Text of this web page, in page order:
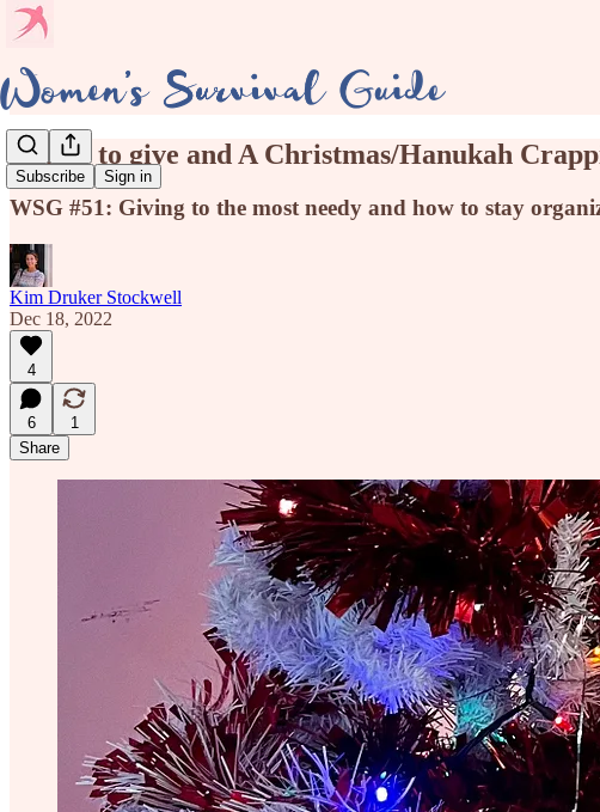
Subscribe Sign in
A time to give and A Christmas/Hanukah
WSG #51: Giving to the most needy and how to stay
Kim Druker Stockwell
Dec 18, 2022
4
6
1
Share